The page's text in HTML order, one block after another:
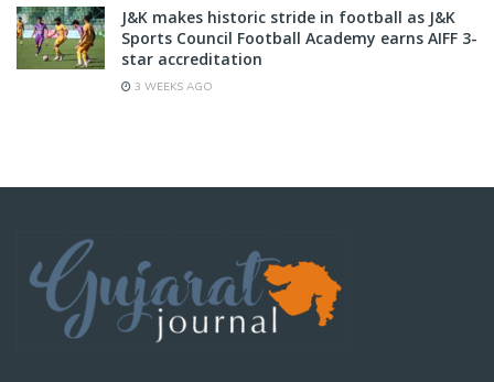
J&K makes historic stride in football as J&K
Sports Council Football Academy earns AIFF 3-
star accreditation
3 WEEKS AGO